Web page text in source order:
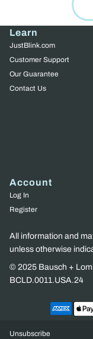
Learn
JustBlink.com
Customer Support
Our Guarantee
Contact Us
Account
Log In
Register
All information and
unless otherwise
© 2025 Bausch +
BCLD.0011.USA.24
Unsubscribe